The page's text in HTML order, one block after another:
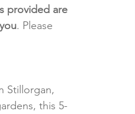
provided are
. Please
Stillorgan,
this 5-